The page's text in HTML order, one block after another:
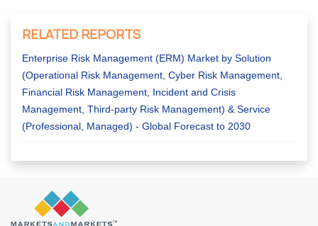
RELATED REPORTS
Enterprise Risk Management (ERM) Market by Solution
(Operational Risk Management, Cyber Risk Management,
Financial Risk Management, Incident and Crisis
Management, Third-party Risk Management) & Service
(Professional, Managed) - Global Forecast to 2030